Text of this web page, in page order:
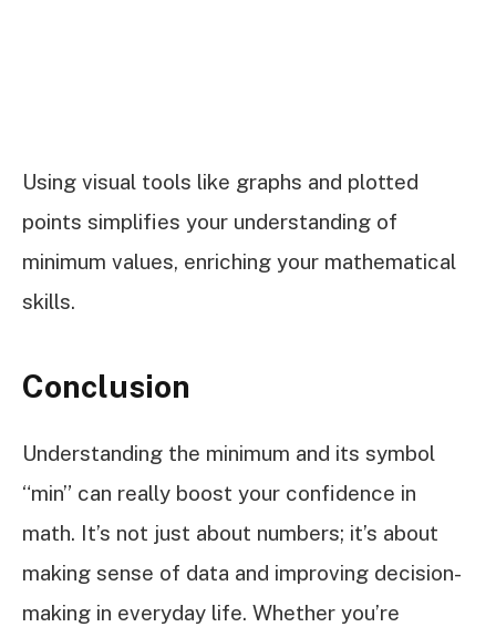
Using visual tools like graphs and plotted
points simplifies your understanding of
minimum values, enriching your mathematical
skills.
Conclusion
Understanding the minimum and its symbol
“min” can really boost your confidence in
math. It’s not just about numbers; it’s about
making sense of data and improving decision-
making in everyday life. Whether you’re